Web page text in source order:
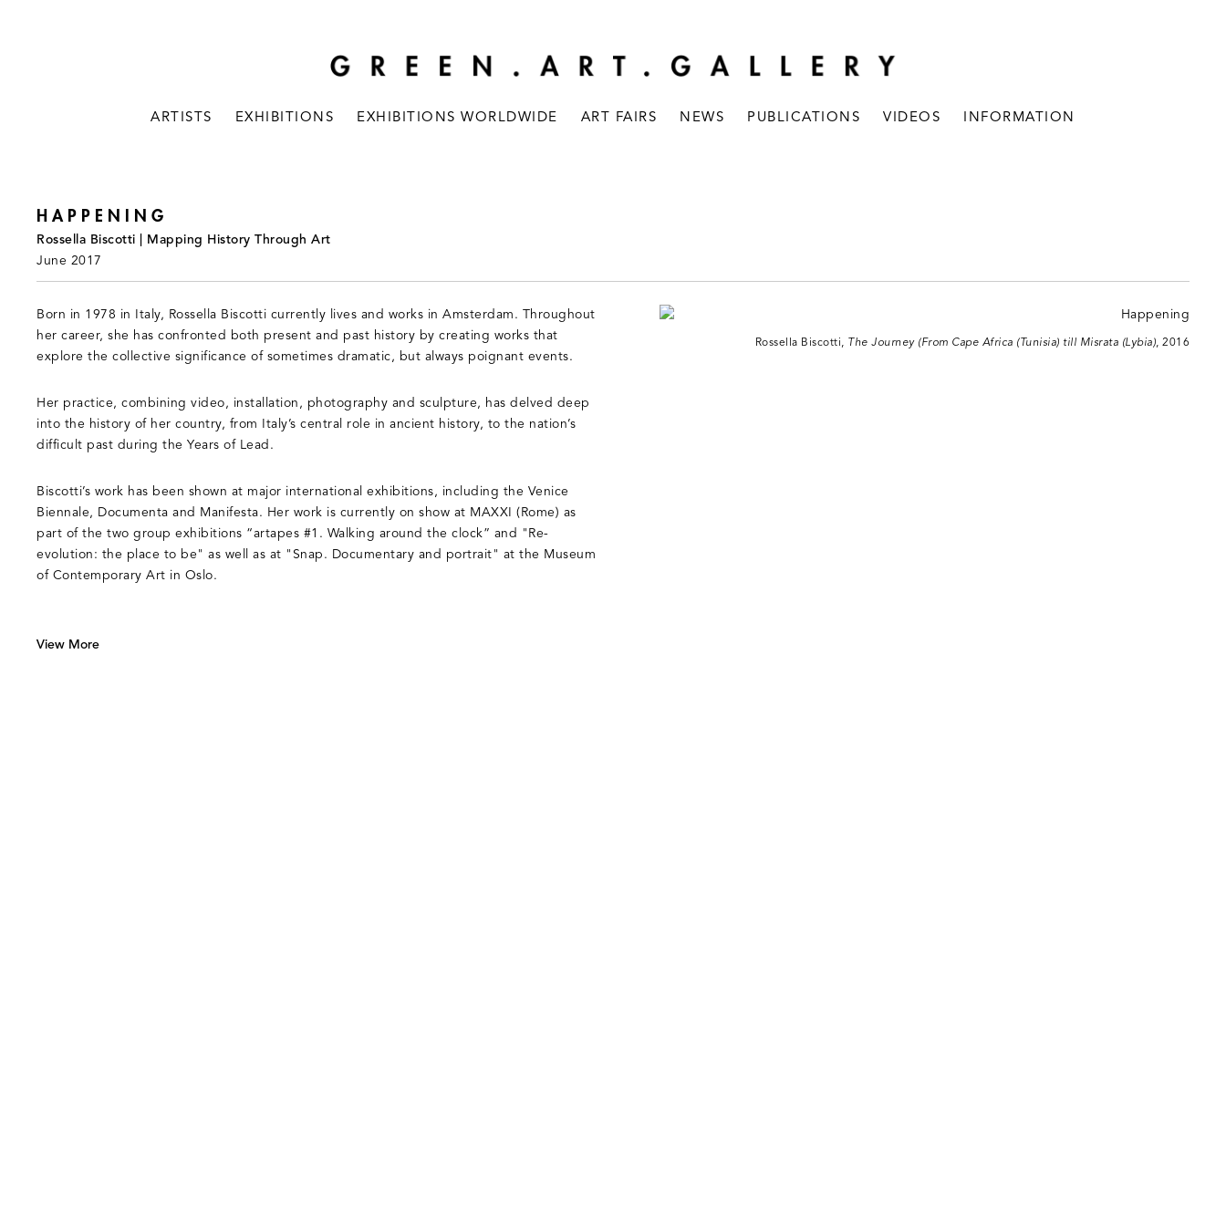
ARTISTS EXHIBITIONS EXHIBITIONS WORLDWIDE ART FAIRS NEWS PUBLICATIONS VIDEOS INFORMATION
HAPPENING
Rossella Biscotti | Mapping History Through Art
June 2017
Rossella Biscotti, The Journey (From Cape Africa (Tunisia) till Misrata (Lybia), 2016
Born in 1978 in Italy, Rossella Biscotti currently lives and works in Amsterdam. Throughout
her career, she has confronted both present and past history by creating works that
explore the collective significance of sometimes dramatic, but always poignant events.
Her practice, combining video, installation, photography and sculpture, has delved deep
into the history of her country, from Italy’s central role in ancient history, to the nation’s
difficult past during the Years of Lead.
Biscotti’s work has been shown at major international exhibitions, including the Venice
Biennale, Documenta and Manifesta. Her work is currently on show at MAXXI (Rome) as
part of the two group exhibitions “artapes #1. Walking around the clock” and "Re-
evolution: the place to be" as well as at "Snap. Documentary and portrait" at the Museum
of Contemporary Art in Oslo.
View More